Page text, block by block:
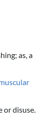
as, a
or disuse.